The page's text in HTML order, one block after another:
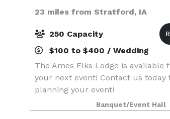
23 miles from Stratford, IA
250 Capacity
$100 to $400 / Wedding
The Ames Elks Lodge is available
your next event! Contact us today
planning your event!
Banquet/Event Hall